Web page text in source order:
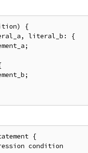
{
literal_b: {
{
condition